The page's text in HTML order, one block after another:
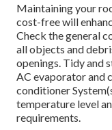
Maintaining your
cost-free will
Check the general
all objects and
openings. Tidy and
AC evaporator and
conditioner
temperature level
requirements.